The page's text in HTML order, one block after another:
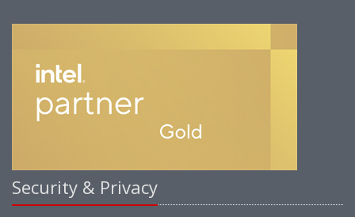
Security & Privacy